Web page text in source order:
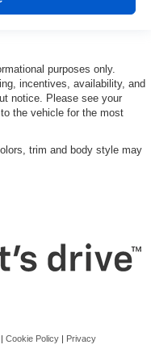
purposes only.
incentives, availability, and
notice. Please see your
the vehicle for the most
trim and body style may
| Cookie Policy | Privacy